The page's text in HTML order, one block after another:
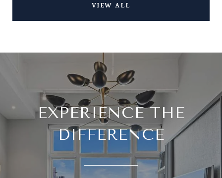
VIEW ALL
EXPERIENCE THE
DIFFERENCE